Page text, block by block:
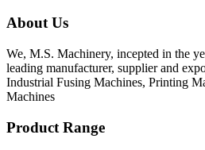
About Us
We, M.S. Machinery, incepted in the
leading manufacturer, supplier and
Industrial Fusing Machines, Printing
Machines
Product Range